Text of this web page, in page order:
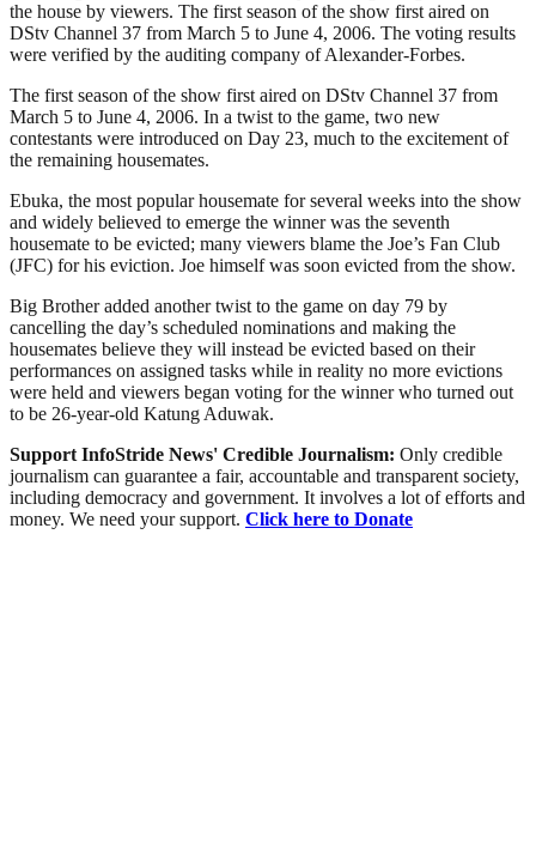
the house by viewers. The first season of the show first aired on
DStv Channel 37 from March 5 to June 4, 2006. The voting results
were verified by the auditing company of Alexander-Forbes.
The first season of the show first aired on DStv Channel 37 from
March 5 to June 4, 2006. In a twist to the game, two new
contestants were introduced on Day 23, much to the excitement of
the remaining housemates.
Ebuka, the most popular housemate for several weeks into the show
and widely believed to emerge the winner was the seventh
housemate to be evicted; many viewers blame the Joe’s Fan Club
(JFC) for his eviction. Joe himself was soon evicted from the show.
Big Brother added another twist to the game on day 79 by
cancelling the day’s scheduled nominations and making the
housemates believe they will instead be evicted based on their
performances on assigned tasks while in reality no more evictions
were held and viewers began voting for the winner who turned out
to be 26-year-old Katung Aduwak.
Support InfoStride News' Credible Journalism: Only credible
journalism can guarantee a fair, accountable and transparent society,
including democracy and government. It involves a lot of efforts and
money. We need your support. Click here to Donate